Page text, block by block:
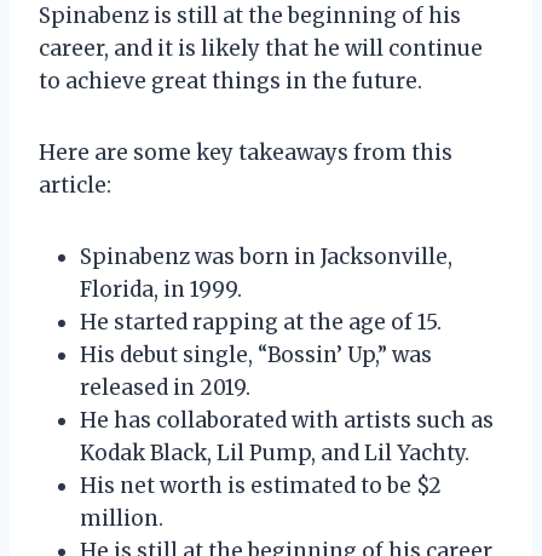
Spinabenz is still at the beginning of his
career, and it is likely that he will continue
to achieve great things in the future.
Here are some key takeaways from this
article:
Spinabenz was born in Jacksonville,
Florida, in 1999.
He started rapping at the age of 15.
His debut single, “Bossin’ Up,” was
released in 2019.
He has collaborated with artists such as
Kodak Black, Lil Pump, and Lil Yachty.
His net worth is estimated to be $2
million.
He is still at the beginning of his career